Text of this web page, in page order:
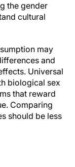
the gender
cultural
may
and
Universal
biological sex
that reward
Comparing
should be less